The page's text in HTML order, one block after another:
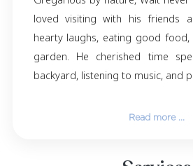
Walden loved talking
Jehovah God. As a
warm qualities such
compassion. As an